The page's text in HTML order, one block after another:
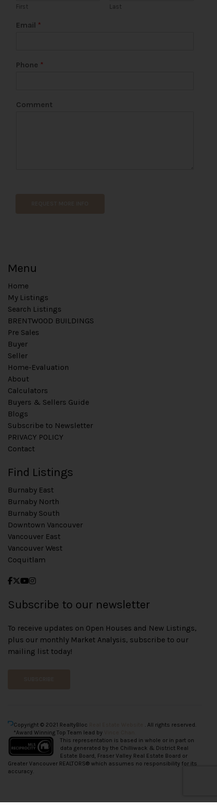
First Last
Email *
Phone *
o
Comment
Menu
Home
My Listings
Search Listings
BRENTWOOD BUILDINGS
Pre Sales
Buyer
Seller
Home-Evaluation
About
Calculators
Buyers & Sellers Guide
Blogs
Subscribe to Newsletter
PRIVACY POLICY
Contact
Find Listings
Burnaby East
Burnaby North
Burnaby South
Downtown Vancouver
Vancouver East
Vancouver West
Coquitlam
Subscribe to our newsletter
To receive updates on Open Houses and New Listings,
plus our monthly Market Analysis, subscribe to our
mailing list today!
Copyright © 2021 RealtyBloc
. All rights reserved.
*Award Winning Top Team lead by
This representation is based in whole or in part on
data generated by the Chilliwack & District Real
Estate Board, Fraser Valley Real Estate Board or
Greater Vancouver REALTORS® which assumes no responsibility for its
accuracy.